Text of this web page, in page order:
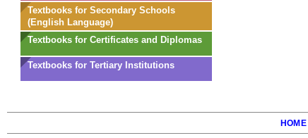
Textbooks for Secondary Schools
(English Language)
Textbooks for Certificates and Diplomas
Textbooks for Tertiary Institutions
HOME